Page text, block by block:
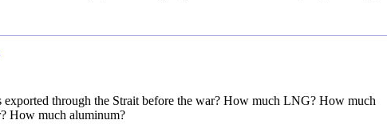
through the Strait before the war? How much LNG? How much
How much aluminum?